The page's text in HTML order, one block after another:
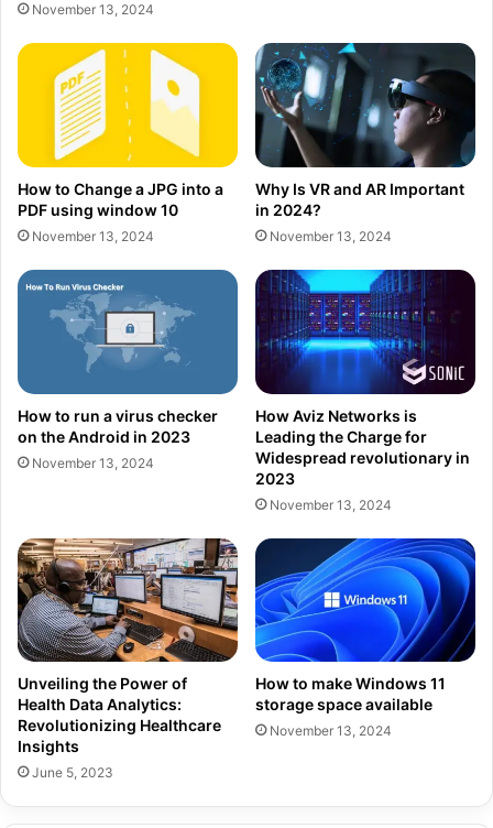
November 13, 2024
How to Change a JPG into a
PDF using window 10
November 13, 2024
Why Is VR and AR Important
in 2024?
November 13, 2024
How to run a virus checker
on the Android in 2023
November 13, 2024
How Aviz Networks is
Leading the Charge for
Widespread revolutionary in
2023
November 13, 2024
Unveiling the Power of
Health Data Analytics:
Revolutionizing Healthcare
Insights
June 5, 2023
How to make Windows 11
storage space available
November 13, 2024